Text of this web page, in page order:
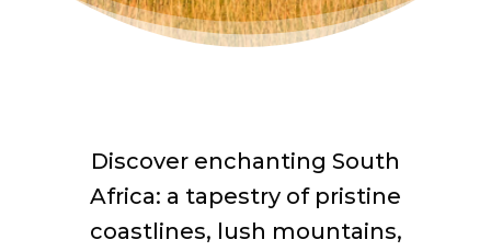
Discover enchanting South
Africa: a tapestry of pristine
coastlines, lush mountains,